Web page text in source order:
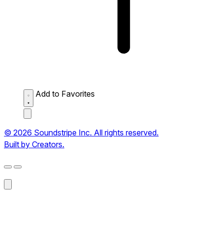
Add to Favorites
© 2026 Soundstripe Inc. All rights reserved.
Built by Creators.